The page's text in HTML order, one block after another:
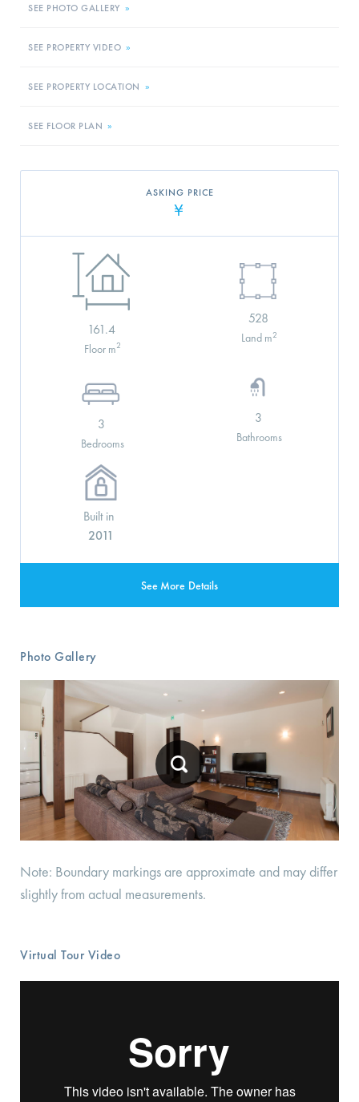
SEE PHOTO GALLERY »
SEE PROPERTY VIDEO »
SEE PROPERTY LOCATION »
SEE FLOOR PLAN »
ASKING PRICE
¥
161.4
Floor m2
528
Land m2
3
Bedrooms
3
Bathrooms
Built in
2011
See More Details
Photo Gallery
Note: Boundary markings are approximate and may differ
slightly from actual measurements.
Virtual Tour Video